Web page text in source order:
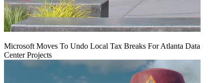
Microsoft Moves To Undo Local Tax Breaks For Atlanta Data
Center Projects